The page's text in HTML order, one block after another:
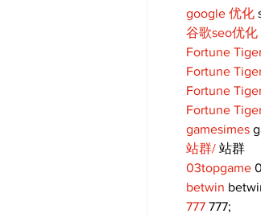
google 优化
谷歌seo优化
Fortune
Fortune
Fortune
Fortune
gamesimes
站群/ 站群
03topgame
betwin
777 777;